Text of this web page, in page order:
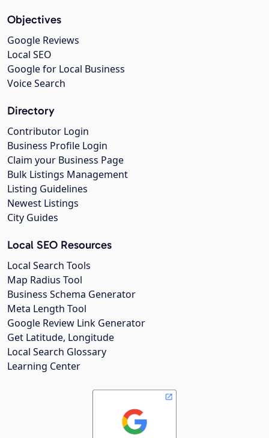
Objectives
Google Reviews
Local SEO
Google for Local Business
Voice Search
Directory
Contributor Login
Business Profile Login
Claim your Business Page
Bulk Listings Management
Listing Guidelines
Newest Listings
City Guides
Local SEO Resources
Local Search Tools
Map Radius Tool
Business Schema Generator
Meta Length Tool
Google Review Link Generator
Get Latitude, Longitude
Local Search Glossary
Learning Center